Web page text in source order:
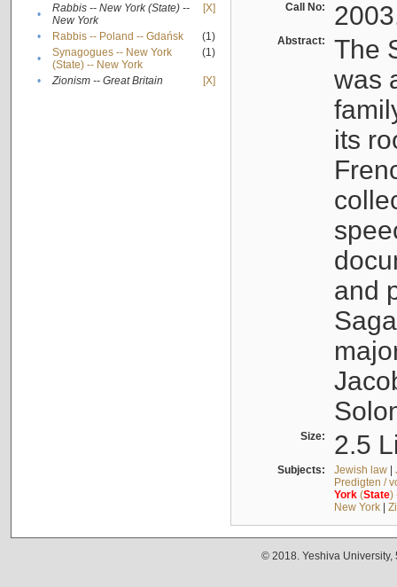
•
Rabbis -- New York (State) --
New York
[X]
• Rabbis -- Poland -- Gdańsk
(1)
•
Synagogues -- New York
(State) -- New York
(1)
• Zionism -- Great Britain [X]
Call No:
Abstract:
The
was
its
and
Size: 2.5
Subjects: Jewish law|
Predigten /
York(State)
New York|
© 2018. Yeshiva University,